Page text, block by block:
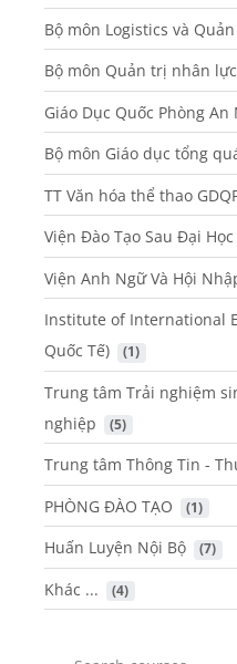
Bộ môn Logistics và
Bộ môn Quản trị nhân lực
Giáo Dục Quốc Phòng An
Bộ môn Giáo dục tổng
TT Văn hóa thể thao
Viện Đào Tạo Sau Đại Học
Viện Anh Ngữ Và Hội
Institute of International
Quốc Tế)
(1)
Trung tâm Trải nghiệm
nghiệp
(5)
Trung tâm Thông Tin -
PHÒNG ĐÀO TẠO (1)
Huấn Luyện Nội Bộ (7)
Khác ... (4)